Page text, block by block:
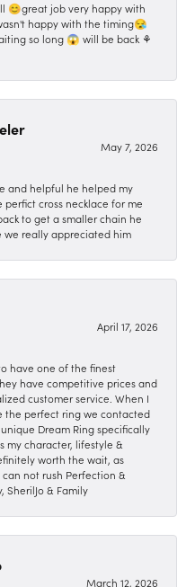
😊great job very happy with
happy with the timing😪
so long 😱 will be back ⚘️
May 7, 2026
and helpful he helped my
perfict cross necklace for me
to get a smaller chain he
we really appreciated him
April 17, 2026
have one of the finest
have competitive prices and
customer service. When I
the perfect ring we contacted
Dream Ring specifically
my character, lifestyle &
worth the wait, as
not rush Perfection &
SherilJo & Family
March 12, 2026